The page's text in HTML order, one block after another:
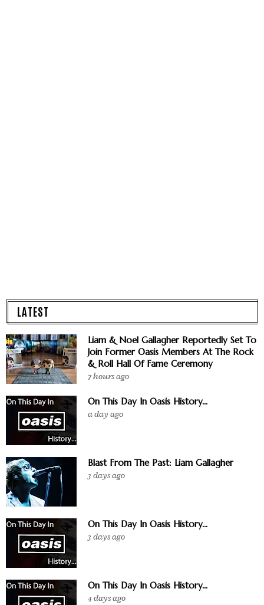
LATEST
Liam & Noel Gallagher Reportedly Set To
Join Former Oasis Members At The Rock
& Roll Hall Of Fame Ceremony
7 hours ago
On This Day In Oasis History...
a day ago
Blast From The Past: Liam Gallagher
3 days ago
On This Day In Oasis History...
3 days ago
On This Day In Oasis History...
4 days ago